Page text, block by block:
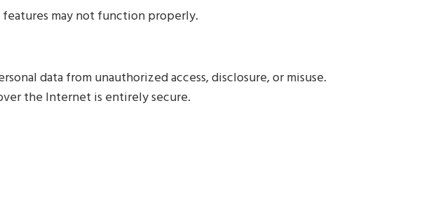
may not function properly.
data from unauthorized access, disclosure, or misuse.
the Internet is entirely secure.